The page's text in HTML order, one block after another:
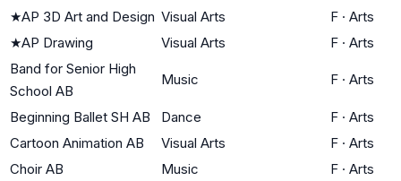
★AP 3D Art and Design Visual Arts F · Arts
★AP Drawing Visual Arts F · Arts
Band for Senior High
School AB
Music F · Arts
Beginning Ballet SH AB Dance F · Arts
Cartoon Animation AB
Visual Arts F · Arts
Choir AB
Music F · Arts